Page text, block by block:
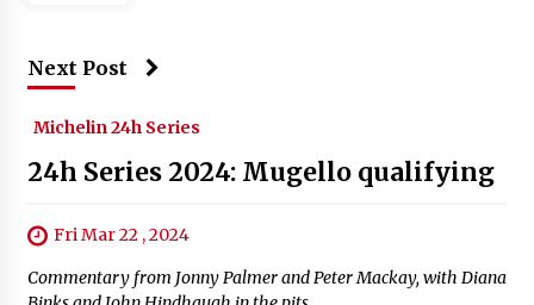
Next Post
Michelin 24h Series
24h Series 2024: Mugello qualifying
Fri Mar 22 , 2024
Commentary from Jonny Palmer and Peter Mackay, with Diana